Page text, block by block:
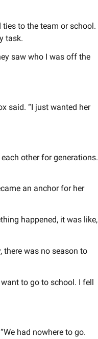
ties to the team or school.
task.
saw who I was off the
said. “I just wanted her
other for generations.
an anchor for her
happened, it was like,
there was no season to
want to go to school. I fell
had nowhere to go.